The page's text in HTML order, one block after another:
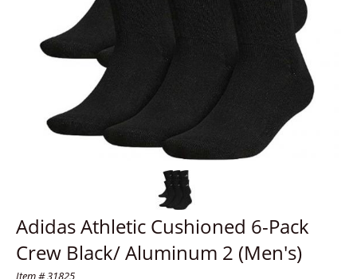
Adidas Athletic Cushioned 6-Pack
Crew Black/ Aluminum 2 (Men's)
Item # 31825